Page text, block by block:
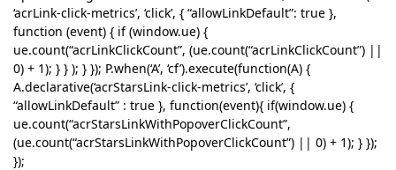
‘acrLink-click-metrics’, ‘click’, { “allowLinkDefault”: true },
function (event) { if (window.ue) {
ue.count(“acrLinkClickCount”, (ue.count(“acrLinkClickCount”) ||
0) + 1); } } ); } }); P.when(‘A’, ‘cf’).execute(function(A) {
A.declarative(‘acrStarsLink-click-metrics’, ‘click’, {
“allowLinkDefault” : true }, function(event){ if(window.ue) {
ue.count(“acrStarsLinkWithPopoverClickCount”,
(ue.count(“acrStarsLinkWithPopoverClickCount”) || 0) + 1); } });
});